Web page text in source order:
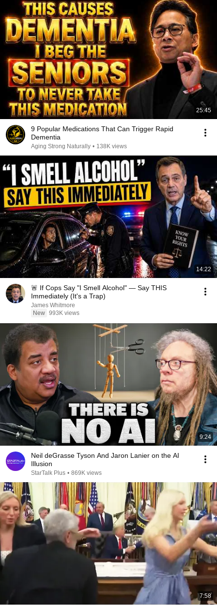
25:45
9 Popular Medications That Can Trigger Rapid
Dementia
Aging Strong Naturally • 138K views
14:22
🚨 If Cops Say "I Smell Alcohol" — Say THIS
Immediately (It's a Trap)
James Whitmore
New 993K views
9:24
Neil deGrasse Tyson And Jaron Lanier on the AI
Illusion
StarTalk Plus • 869K views
7:58